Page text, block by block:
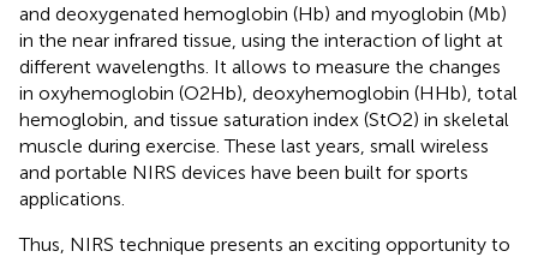
and deoxygenated hemoglobin (Hb) and myoglobin (Mb)
in the near infrared tissue, using the interaction of light at
different wavelengths. It allows to measure the changes
in oxyhemoglobin (O2Hb), deoxyhemoglobin (HHb), total
hemoglobin, and tissue saturation index (StO2) in skeletal
muscle during exercise. These last years, small wireless
and portable NIRS devices have been built for sports
applications.
Thus, NIRS technique presents an exciting opportunity to